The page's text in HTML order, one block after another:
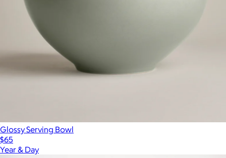
Glossy Serving Bowl
$65
Year & Day